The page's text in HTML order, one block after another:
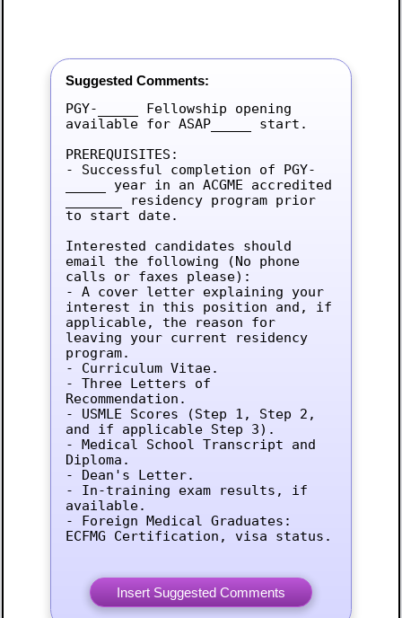
Suggested Comments:
PGY-_____ Fellowship opening
available for ASAP_____ start.
PREREQUISITES:
- Successful completion of PGY-
_____ year in an ACGME accredited
_______ residency program prior
to start date.
Interested candidates should
email the following (No phone
calls or faxes please):
- A cover letter explaining your
interest in this position and, if
applicable, the reason for
leaving your current residency
program.
- Curriculum Vitae.
- Three Letters of
Recommendation.
- USMLE Scores (Step 1, Step 2,
and if applicable Step 3).
- Medical School Transcript and
Diploma.
- Dean's Letter.
- In-training exam results, if
available.
- Foreign Medical Graduates:
ECFMG Certification, visa status.